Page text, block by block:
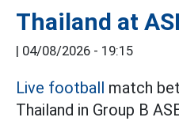
Thailand at
| 04/08/2026 - 19:15
Live football match
Thailand in Group B